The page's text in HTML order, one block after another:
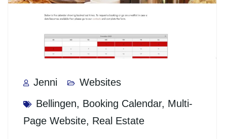
Jenni
Websites
Bellingen, Booking Calendar, Multi-
Page Website, Real Estate